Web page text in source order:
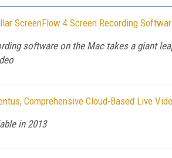
ScreenFlow 4 Screen Recording
software on the Mac takes a giant
Comprehensive Cloud-Based Live
in 2013